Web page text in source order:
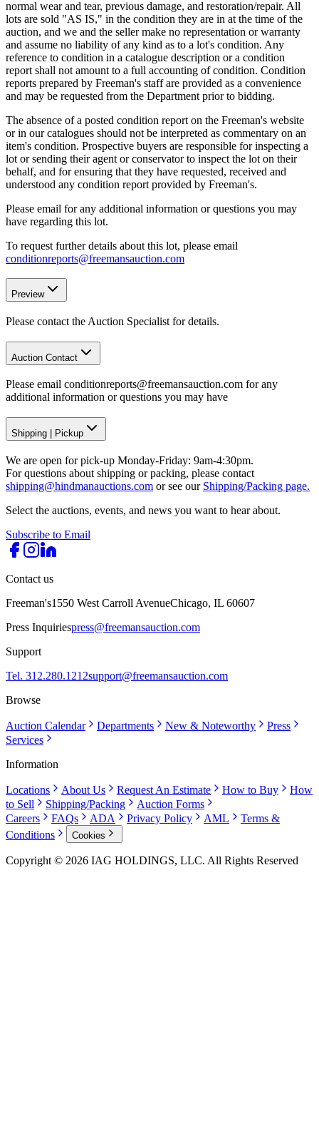
normal wear and tear, previous damage, and restoration/repair. All
lots are sold "AS IS," in the condition they are in at the time of the
auction, and we and the seller make no representation or warranty
and assume no liability of any kind as to a lot's condition. Any
reference to condition in a catalogue description or a condition
report shall not amount to a full accounting of condition. Condition
reports prepared by Freeman's staff are provided as a convenience
and may be requested from the Department prior to bidding.
The absence of a posted condition report on the Freeman's website
or in our catalogues should not be interpreted as commentary on an
item's condition. Prospective buyers are responsible for inspecting a
lot or sending their agent or conservator to inspect the lot on their
behalf, and for ensuring that they have requested, received and
understood any condition report provided by Freeman's.
Please email for any additional information or questions you may
have regarding this lot.
To request further details about this lot, please email
conditionreports@freemansauction.com
Preview
Please contact the Auction Specialist for details.
Auction Contact
Please email conditionreports@freemansauction.com for any
additional information or questions you may have
Shipping Pickup
We are open for pick-up Monday-Friday: 9am-4:30pm.
For questions about shipping or packing, please contact
shipping@hindmanauctions.com or see our Shipping/Packing page.
Select the auctions, events, and news you want to hear about.
Subscribe to Email
Contact us
Freeman's1550 West Carroll AvenueChicago, IL 60607
Press Inquiriespress@freemansauction.com
Support
Tel. 312.280.1212support@freemansauction.com
Browse
Auction Calendar Departments New & Noteworthy
Press
Services
Information
Locations About Us Request An Estimate How to Buy
How
to Sell
Shipping/Packing
Auction Forms
Careers
FAQs ADA Privacy Policy AML
Terms &
Conditions
Cookies
Copyright © 2026 IAG HOLDINGS, LLC. All Rights Reserved